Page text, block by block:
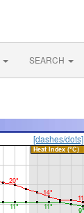
SEARCH
[dashes/dots]